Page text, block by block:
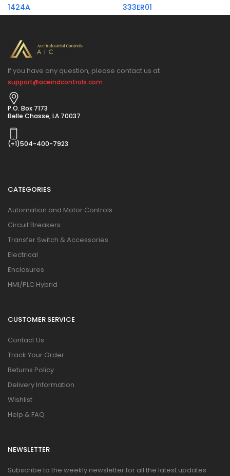
1424A 333ER01
If you have any question, please contact us at
support@aceindcontrols.com
P.O. Box 7173
Belle Chasse, LA 70037
(+1)504-400-7923
CATEGORIES
Automation and Motor Controls
Circuit Breakers
Transfer Switch & Accessories
Electrical
Enclosures
HMI/PLC Hybrid
CUSTOMER SERVICE
Contact Us
Track Your Order
Returns Policy
Delivery Information
Wishlist
Help & FAQ
NEWSLETTER
Subscribe to the weekly newsletter for all the latest updates